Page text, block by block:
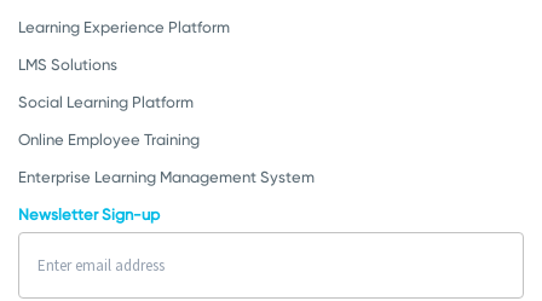
Learning Experience Platform
LMS Solutions
Social Learning Platform
Online Employee Training
Enterprise Learning Management System
Newsletter Sign-up